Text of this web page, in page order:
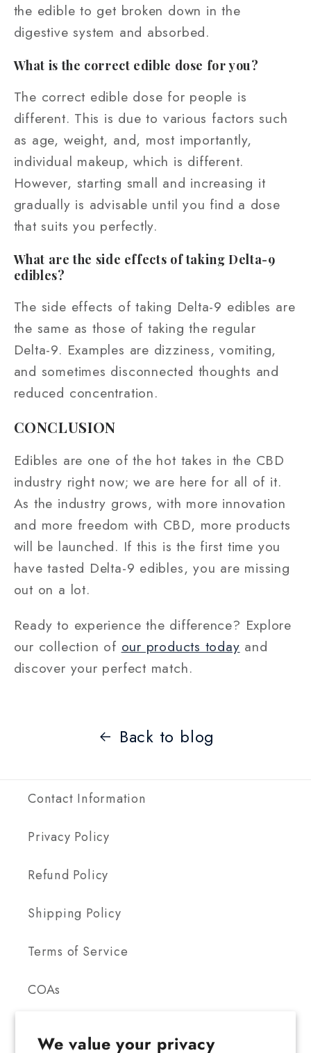
We value your privacy
the edible to get broken down in the
digestive system and absorbed.
What is the correct edible dose for you?
The correct edible dose for people is
different. This is due to various factors such
as age, weight, and, most importantly,
individual makeup, which is different.
However, starting small and increasing it
gradually is advisable until you find a dose
that suits you perfectly.
What are the side effects of taking Delta-9
edibles?
The side effects of taking Delta-9 edibles are
the same as those of taking the regular
Delta-9. Examples are dizziness, vomiting,
and sometimes disconnected thoughts and
reduced concentration.
CONCLUSION
Edibles are one of the hot takes in the CBD
industry right now; we are here for all of it.
As the industry grows, with more innovation
and more freedom with CBD, more products
will be launched. If this is the first time you
have tasted Delta-9 edibles, you are missing
out on a lot.
Ready to experience the difference? Explore
our collection of our products today and
discover your perfect match.
Back to blog
Contact Information
Privacy Policy
Refund Policy
Shipping Policy
Terms of Service
COAs